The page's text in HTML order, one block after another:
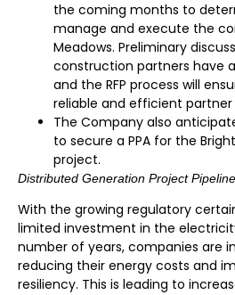
the coming months to
manage and execute the
Meadows. Preliminary
construction partners have
and the RFP process will
reliable and efficient partner
The Company also
to secure a PPA for the
project.
Distributed Generation Project Pipeline
With the growing regulatory
limited investment in the
number of years, companies are
reducing their energy costs and
resiliency. This is leading to